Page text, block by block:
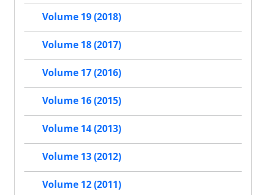
Volume 19 (2018)
Volume 18 (2017)
Volume 17 (2016)
Volume 16 (2015)
Volume 14 (2013)
Volume 13 (2012)
Volume 12 (2011)